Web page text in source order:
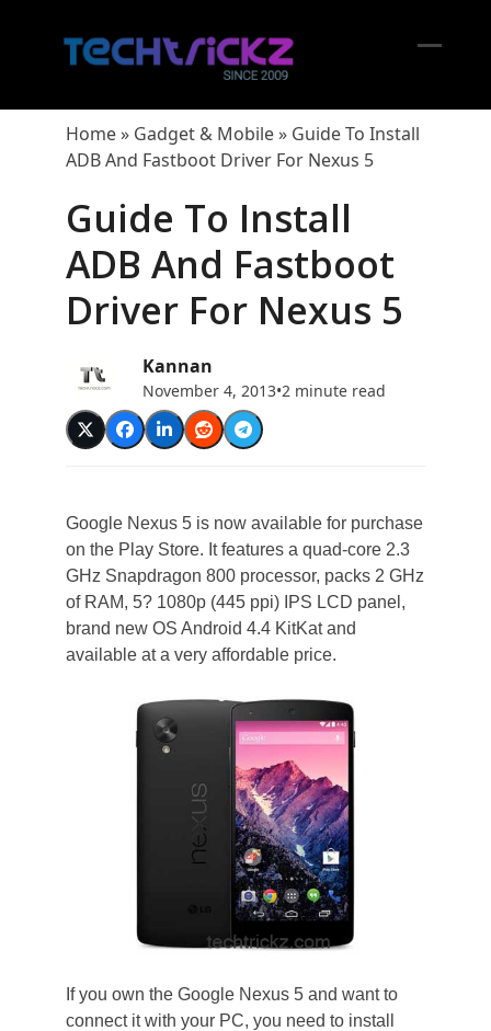
menu
menu
Home» Gadget & Mobile» Guide To Install
ADB And Fastboot Driver For Nexus 5
Guide To Install
ADB And Fastboot
Driver For Nexus 5
Kannan
November 4, 2013•2 minute read
Google Nexus 5 is now available for purchase
on the Play Store. It features a quad-core 2.3
GHz Snapdragon 800 processor, packs 2 GHz
of RAM, 5? 1080p (445 ppi) IPS LCD panel,
brand new OS Android 4.4 KitKat and
available at a very affordable price.
If you own the Google Nexus 5 and want to
connect it with your PC, you need to install